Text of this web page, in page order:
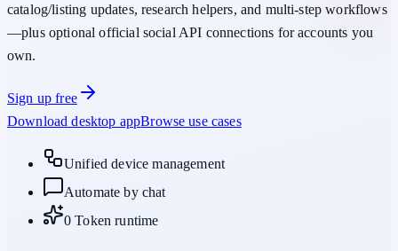
catalog/listing updates, research helpers, and multi-step workflows
—plus optional official social API connections for accounts you
own.
Sign up free
Download desktop appBrowse use cases
Unified device management
Automate by chat
0 Token runtime